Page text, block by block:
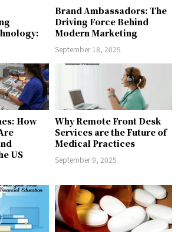
Brand Ambassadors: The
Driving Force Behind
Modern Marketing
September 18, 2025
How
US
Why Remote Front Desk
Services are the Future of
Medical Practices
September 9, 2025